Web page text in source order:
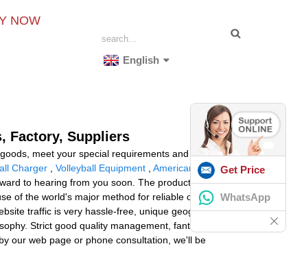
NOW
English
Factory, Suppliers
meet your special requirements and provide
Charger Volleyball Equipment
American Football
to hearing from you soon. The product will supply
of the world's major method for reliable operation,
traffic is very hassle-free, unique geographical
Strict good quality management, fantastic
our web page or phone consultation, we'll be
Get Price
WhatsApp